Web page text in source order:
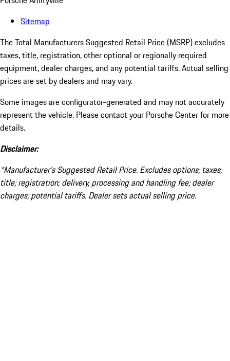
Sitemap
The Total Manufacturers Suggested Retail Price (MSRP) excludes
taxes, title, registration, other optional or regionally required
equipment, dealer charges, and any potential tariffs. Actual selling
prices are set by dealers and may vary.
Some images are configurator-generated and may not accurately
represent the vehicle. Please contact your Porsche Center for more
details.
Disclaimer:
*Manufacturer’s Suggested Retail Price. Excludes options; taxes;
title; registration; delivery, processing and handling fee; dealer
charges; potential tariffs. Dealer sets actual selling price.